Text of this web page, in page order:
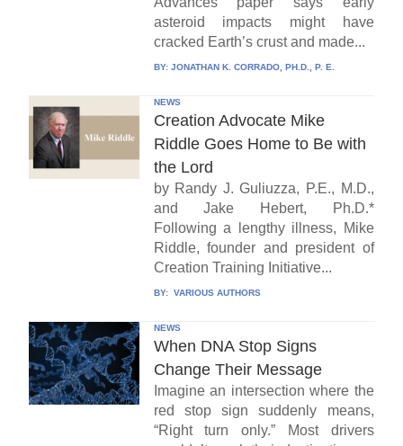
asteroid impacts might have
cracked Earth’s crust and made...
BY: JONATHAN K. CORRADO, PH.D., P. E.
NEWS
Creation Advocate Mike
Riddle Goes Home to Be with
the Lord
by Randy J. Guliuzza, P.E., M.D.,
and Jake Hebert, Ph.D.*
Following a lengthy illness, Mike
Riddle, founder and president of
Creation Training Initiative...
BY: VARIOUS AUTHORS
NEWS
When DNA Stop Signs
Change Their Message
Imagine an intersection where the
red stop sign suddenly means,
“Right turn only.” Most drivers